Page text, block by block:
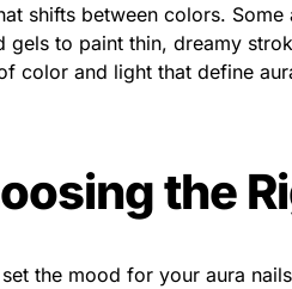
shifts between colors. Some
gels to paint thin, dreamy
color and light that define
the
the mood for your aura